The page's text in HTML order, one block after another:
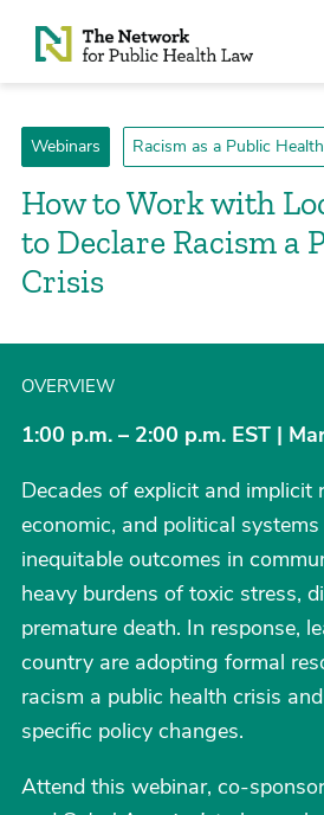
Skip to Content
Webinars Racism as a Public
How to Work with
to Declare Racism a
Crisis
OVERVIEW
1:00 p.m. – 2:00 p.m. EST |
Decades of explicit and implicit
economic, and political
inequitable outcomes in
heavy burdens of toxic stress,
premature death. In response,
country are adopting formal
racism a public health crisis
specific policy changes.
Attend this webinar, co-